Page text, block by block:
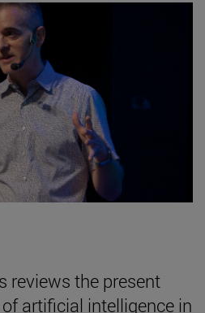
reviews the present
artificial intelligence in